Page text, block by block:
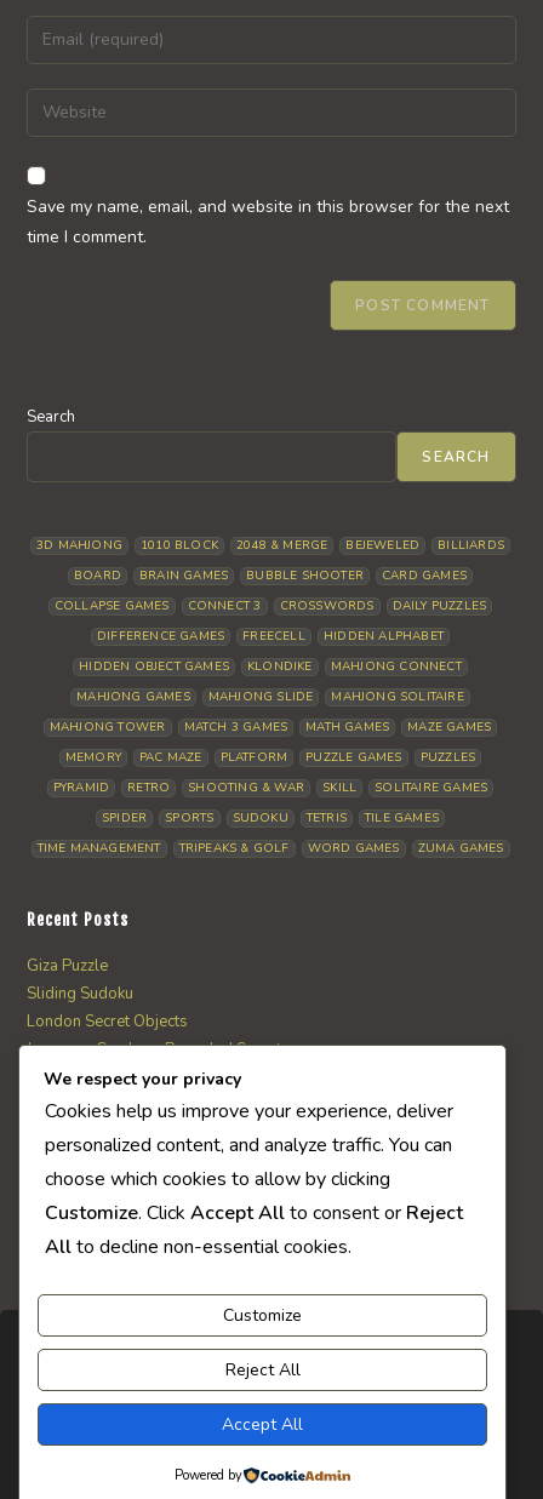
name
comment
Enter
your
email
address
comment
Enter
your
website
URL
(optional)
Save my name, email, and website in this browser for the next
time I comment.
Search
SEARCH
3D MAHJONG 1010 BLOCK 2048 & MERGE BEJEWELED
BILLIARDS
BOARD
BRAIN GAMES BUBBLE SHOOTER
CARD GAMES
COLLAPSE GAMES
CONNECT 3 CROSSWORDS
DAILY PUZZLES
DIFFERENCE GAMES
FREECELL
HIDDEN ALPHABET
HIDDEN OBJECT GAMES
KLONDIKE
MAHJONG CONNECT
MAHJONG GAMES
MAHJONG SLIDE
MAHJONG SOLITAIRE
MAHJONG TOWER
MATCH 3 GAMES MATH GAMES
MAZE GAMES
MEMORY
PAC MAZE PLATFORM PUZZLE GAMES
PUZZLES
PYRAMID
RETRO SHOOTING & WAR SKILL
SOLITAIRE GAMES
SPIDER
SPORTS SUDOKU TETRIS
TILE GAMES
TIME MANAGEMENT
TRIPEAKS & GOLF WORD GAMES ZUMA GAMES
Recent Posts
Giza Puzzle
Sliding Sudoku
London Secret Objects
Japanese Garden – Revealed Secrets
Web Solitaire
AI Quiz Score
We respect your privacy
Cookies help us improve your experience, deliver
personalized content, and analyze traffic. You can
choose which cookies to allow by clicking
Customize. Click Accept Allto consent or Reject
Allto decline non-essential cookies.
Customize
Reject All
Accept All
Powered by